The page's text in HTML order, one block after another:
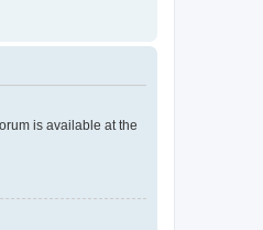
is available at the